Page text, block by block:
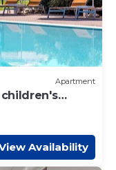
Apartment
Availability